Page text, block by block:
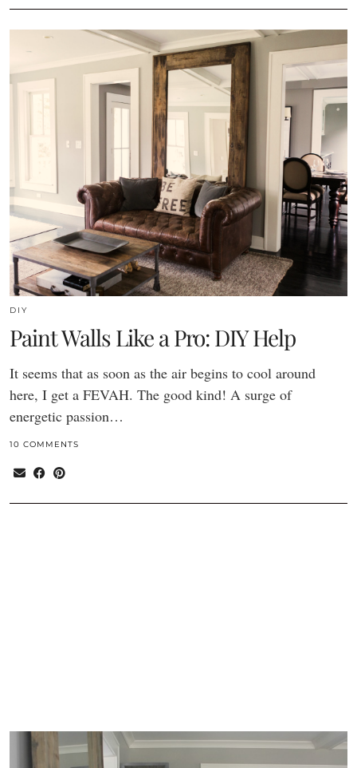
DIY
Paint Walls Like a Pro: DIY Help
It seems that as soon as the air begins to cool around
here, I get a FEVAH. The good kind! A surge of
energetic passion…
10 COMMENTS